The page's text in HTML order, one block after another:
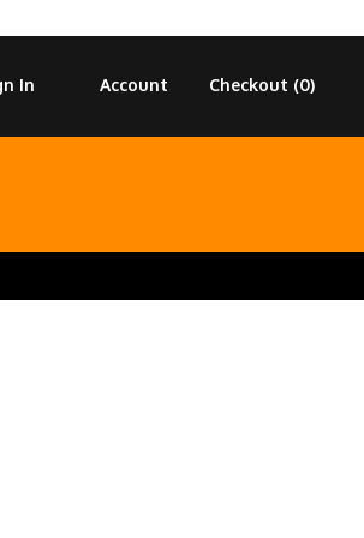
Checkout (0)
Account
In